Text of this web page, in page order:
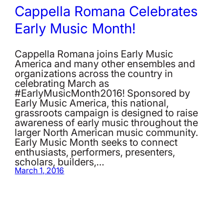
Cappella Romana Celebrates
Early Music Month!
Cappella Romana joins Early Music
America and many other ensembles and
organizations across the country in
celebrating March as
#EarlyMusicMonth2016! Sponsored by
Early Music America, this national,
grassroots campaign is designed to raise
awareness of early music throughout the
larger North American music community.
Early Music Month seeks to connect
enthusiasts, performers, presenters,
scholars, builders,…
March 1, 2016